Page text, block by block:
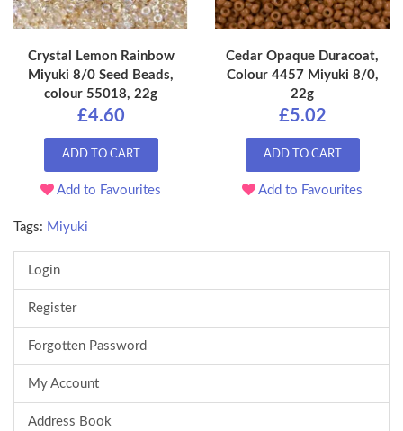
Crystal Lemon Rainbow
Miyuki 8/0 Seed Beads,
colour 55018, 22g
£4.60
ADD TO CART
Add to Favourites
Cedar Opaque Duracoat,
Colour 4457 Miyuki 8/0,
22g
£5.02
ADD TO CART
Add to Favourites
Tags: Miyuki
Login
Register
Forgotten Password
My Account
Address Book